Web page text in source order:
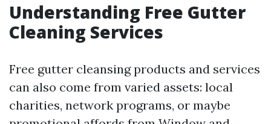
Understanding Free Gutter
Cleaning Services
Free gutter cleansing products and services
can also come from varied assets: local
charities, network programs, or maybe